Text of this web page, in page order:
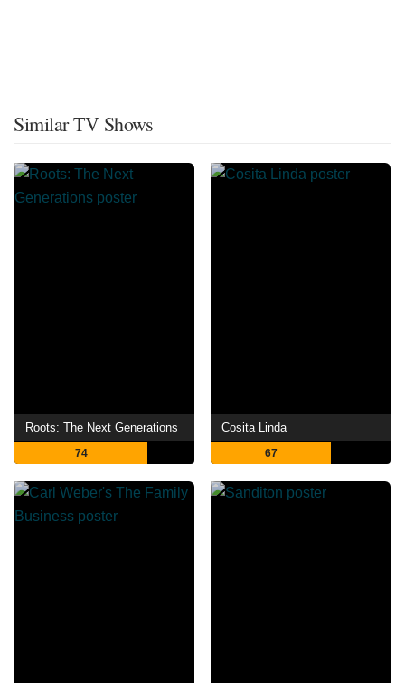
Similar TV Shows
Roots: The Next Generations
74
Cosita Linda
67